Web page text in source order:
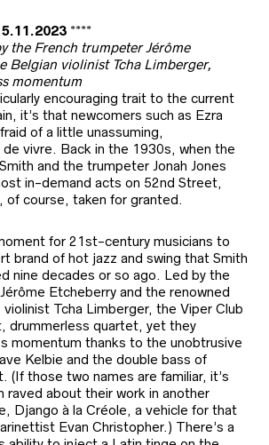
****
the French trumpeter Jérôme
Belgian violinist Tcha Limberger,
momentum
encouraging trait to the current
it’s that newcomers such as Ezra
of a little unassuming,
vivre. Back in the 1930s, when the
and the trumpeter Jonah Jones
in-demand acts on 52nd Street,
of course, taken for granted.
for 21st-century musicians to
brand of hot jazz and swing that Smith
nine decades or so ago. Led by the
Etcheberry and the renowned
violinist Tcha Limberger, the Viper Club
drummerless quartet, yet they
momentum thanks to the unobtrusive
Kelbie and the double bass of
(If those two names are familiar, it’s
raved about their work in another
Django à la Créole, a vehicle for that
Evan Christopher.) There’s a